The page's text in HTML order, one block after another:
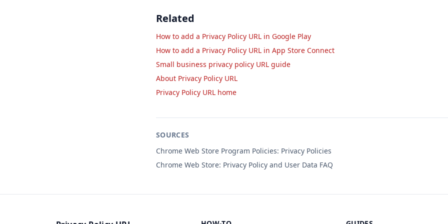
Related
How to add a Privacy Policy URL in Google Play
How to add a Privacy Policy URL in App Store Connect
Small business privacy policy URL guide
About Privacy Policy URL
Privacy Policy URL home
SOURCES
Chrome Web Store Program Policies: Privacy Policies
Chrome Web Store: Privacy Policy and User Data FAQ